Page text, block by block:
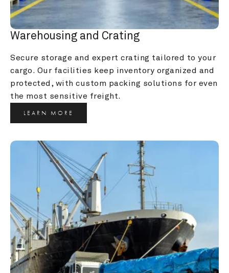
Warehousing and Crating
Secure storage and expert crating tailored to your
cargo. Our facilities keep inventory organized and
protected, with custom packing solutions for even
the most sensitive freight.
LEARN MORE